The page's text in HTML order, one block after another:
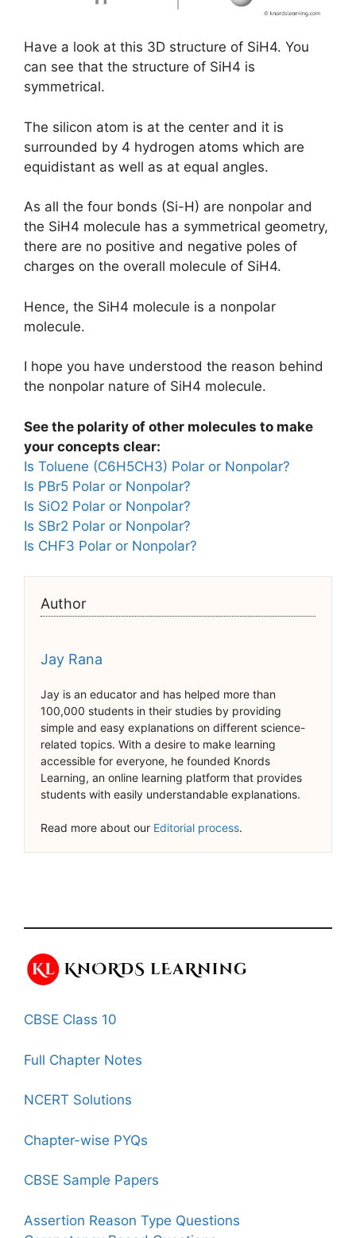
Have a look at this 3D structure of SiH4. You
can see that the structure of SiH4 is
symmetrical.
The silicon atom is at the center and it is
surrounded by 4 hydrogen atoms which are
equidistant as well as at equal angles.
As all the four bonds (Si-H) are nonpolar and
the SiH4 molecule has a symmetrical geometry,
there are no positive and negative poles of
charges on the overall molecule of SiH4.
Hence, the SiH4 molecule is a nonpolar
molecule.
I hope you have understood the reason behind
the nonpolar nature of SiH4 molecule.
See the polarity of other molecules to make
your concepts clear:
Is Toluene (C6H5CH3) Polar or Nonpolar?
Is PBr5 Polar or Nonpolar?
Is SiO2 Polar or Nonpolar?
Is SBr2 Polar or Nonpolar?
Is CHF3 Polar or Nonpolar?
Author
Jay Rana
Jay is an educator and has helped more than
100,000 students in their studies by providing
simple and easy explanations on different science-
related topics. With a desire to make learning
accessible for everyone, he founded Knords
Learning, an online learning platform that provides
students with easily understandable explanations.
Read more about our Editorial process.
CBSE Class 10
Full Chapter Notes
NCERT Solutions
Chapter-wise PYQs
CBSE Sample Papers
Assertion Reason Type Questions